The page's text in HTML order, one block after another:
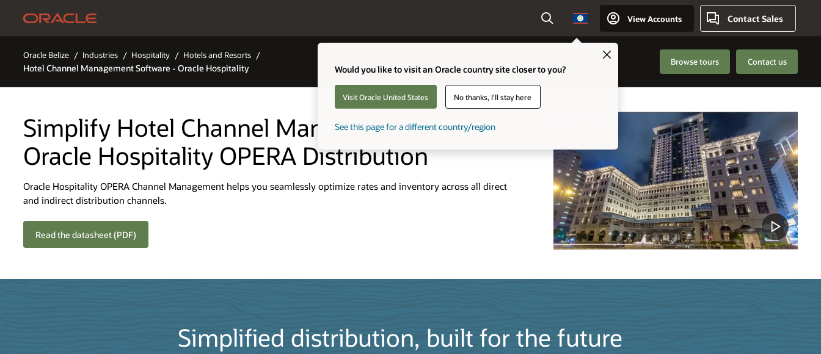
Country
Would you like to visit an Oracle country site closer to you?
Visit Oracle United States No thanks, I'll stay here
See this page for a different country/region
View Accounts Contact Sales
Oracle Belize Industries Hospitality Hotels and Resorts
Hotel Channel Management Software - Oracle Hospitality
Contact us
Browse tours
Simplify Hotel Channel Management with
Oracle Hospitality OPERA Distribution
Oracle Hospitality OPERA Channel Management helps you seamlessly optimize rates and inventory across all direct
and indirect distribution channels.
Read the datasheet (PDF)
Simplified distribution, built for the future